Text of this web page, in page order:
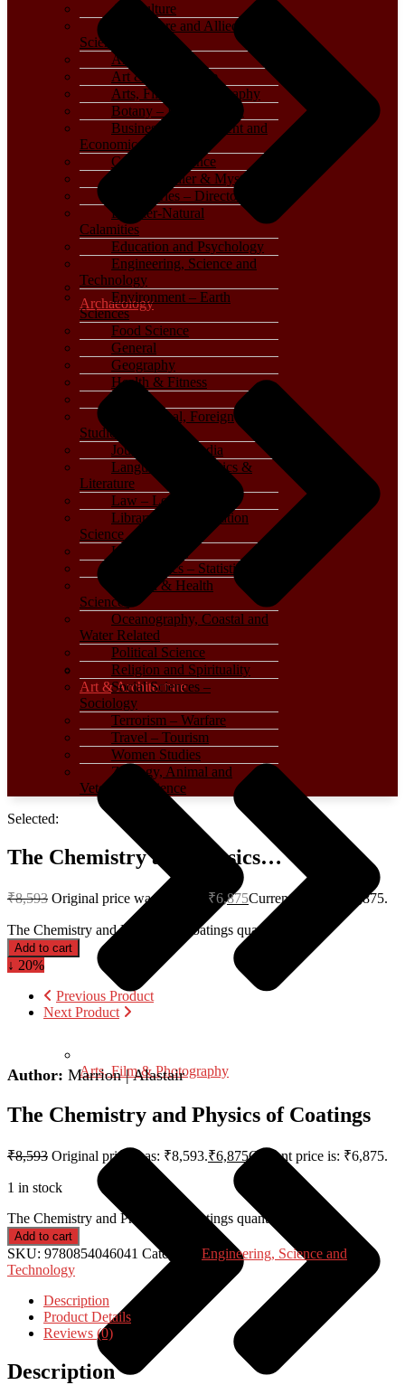
Archaeology
Art & Architecture
Arts, Film & Photography
Agriculture
Agriculture and Allied
Sciences
Archaeology
Art & Architecture
Arts, Film & Photography
Botany – Plant Science
Business, Management and
Economics
Computer Science
Crime, Thriller & Mystery
Dictionaries – Directories
Disaster-Natural
Calamities
Education and Psychology
Engineering, Science and
Technology
Environment – Earth
Sciences
Food Science
General
Geography
Health & Fitness
History
International, Foreign
Studies
Journalism – Media
Language, Linguistics &
Literature
Law – Legal Studies
Library and Information
Science
Life Sciences
Mathematics – Statistics
Medical & Health
Sciences
Oceanography, Coastal and
Water Related
Political Science
Religion and Spirituality
Social Sciences –
Sociology
Terrorism – Warfare
Travel – Tourism
Women Studies
Zoology, Animal and
Veterinary Science
Selected:
The Chemistry and Physics…
₹8,593 Original price was: ₹8,593. ₹6,875Current price is: ₹6,875.
The Chemistry and Physics of Coatings quantity
Add to cart
↓ 20%
Previous Product
Next Product
Author: Marrion | Alastair
The Chemistry and Physics of Coatings
₹8,593 Original price was: ₹8,593.₹6,875Current price is: ₹6,875.
1 in stock
The Chemistry and Physics of Coatings quantity
Add to cart
SKU: 9780854046041 Category: Engineering, Science and
Technology
Description
Product Details
Reviews (0)
Description